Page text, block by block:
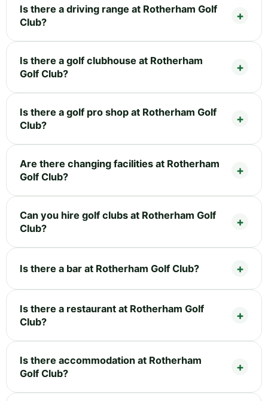
Is there a driving range at Rotherham Golf
Club?
Is there a golf clubhouse at Rotherham
Golf Club?
Is there a golf pro shop at Rotherham Golf
Club?
Are there changing facilities at Rotherham
Golf Club?
Can you hire golf clubs at Rotherham Golf
Club?
Is there a bar at Rotherham Golf Club?
Is there a restaurant at Rotherham Golf
Club?
Is there accommodation at Rotherham
Golf Club?